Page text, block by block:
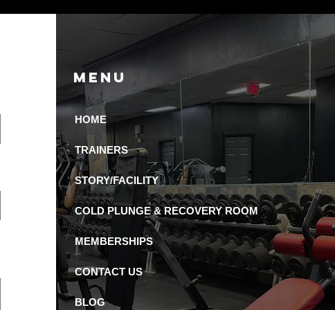
What Recovery Amenities
Are Available in St.
Petersburg Gyms?
Menu
HOME
TRAINERS
STORY/FACILITY
COLD PLUNGE & RECOVERY ROOM
MEMBERSHIPS
CONTACT US
BLOG